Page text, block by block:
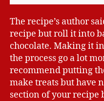
The recipe’s author
recipe but roll it into
chocolate. Making it
the process go a lot
recommend putting
make treats but have
section of your recipe